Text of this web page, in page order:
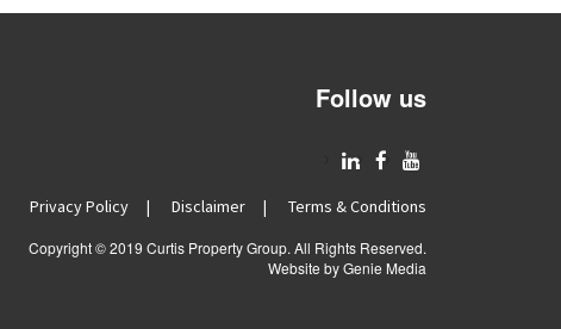
our future by helping us buy
7 years ago
experience with Curtis Property Group as
investment property....
Follow us
Privacy Policy Disclaimer Terms & Conditions
Copyright © 2019 Curtis Property Group. All Rights Reserved.
Website by Genie Media